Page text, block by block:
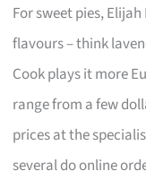
For sweet pies,
flavours – think
Cook plays it more
range from a few
prices at the
several do online